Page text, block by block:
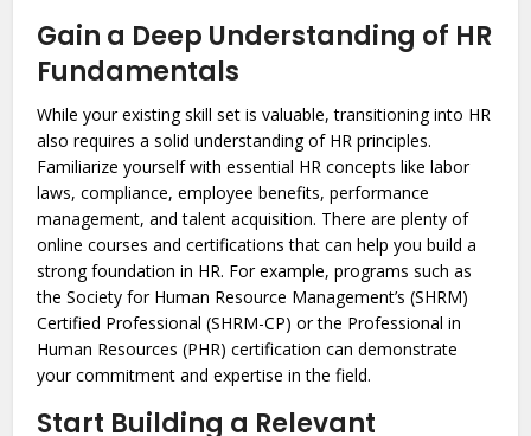
Gain a Deep Understanding of HR
Fundamentals
While your existing skill set is valuable, transitioning into HR
also requires a solid understanding of HR principles.
Familiarize yourself with essential HR concepts like labor
laws, compliance, employee benefits, performance
management, and talent acquisition. There are plenty of
online courses and certifications that can help you build a
strong foundation in HR. For example, programs such as
the Society for Human Resource Management’s (SHRM)
Certified Professional (SHRM-CP) or the Professional in
Human Resources (PHR) certification can demonstrate
your commitment and expertise in the field.
Start Building a Relevant